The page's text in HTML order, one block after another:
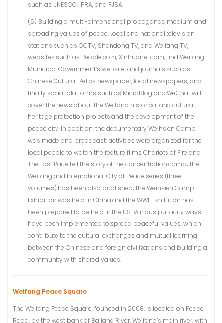
such as UNESCO, IPRA, and PJSA.
(5) Building a multi-dimensional propaganda medium and
spreading values of peace. Local and national television
stations such as CCTV, Shandong TV, and Weifang TV,
websites such as People.com, Xinhuanet.com, and Weifang
Municipal Government’s website, and journals such as
Chinese Cultural Relics newspaper, local newspapers, and
finally social platforms such as MicroBlog and WeChat will
cover the news about the Weifang historical and cultural
heritage protection projects and the development of the
peace city. In addition, the documentary Weihsien Camp
was made and broadcast; activities were organized for the
local people to watch the feature films Chariots of Fire and
The Last Race tell the story of the concentration camp; the
Weifang and International City of Peace series (three
volumes) has been also published; the Weihsien Camp
Exhibition was held in China and the WWII Exhibition has
been prepared to be held in the US. Various publicity ways
have been implemented to spread peaceful values, which
contribute to the cultural exchanges and mutual learning
between the Chinese and foreign civilizations and building a
community with shared values.
Weifang Peace Square
The Weifang Peace Square, founded in 2008, is located on Peace
Road, by the west bank of Bailang River, Weifang’s main river, with